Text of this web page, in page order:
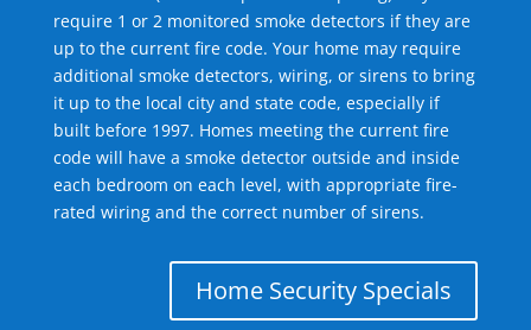
require 1 or 2 monitored smoke detectors if they are
up to the current fire code. Your home may require
additional smoke detectors, wiring, or sirens to bring
it up to the local city and state code, especially if
built before 1997. Homes meeting the current fire
code will have a smoke detector outside and inside
each bedroom on each level, with appropriate fire-
rated wiring and the correct number of sirens.
Home Security Specials